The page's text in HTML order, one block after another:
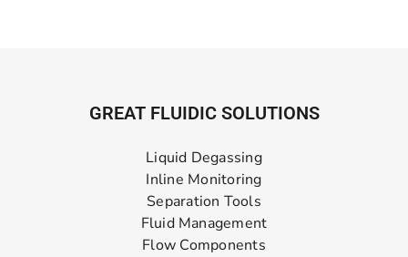
GREAT FLUIDIC SOLUTIONS
Liquid Degassing
Inline Monitoring
Separation Tools
Fluid Management
Flow Components